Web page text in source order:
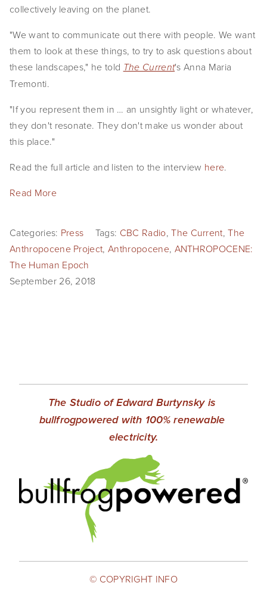
collectively leaving on the planet.
"We want to communicate out there with people. We want
them to look at these things, to try to ask questions about
these landscapes," he told The Current's Anna Maria
Tremonti.
"If you represent them in … an unsightly light or whatever,
they don't resonate. They don't make us wonder about
this place."
Read the full article and listen to the interview here.
Read More
Categories: Press Tags: CBC Radio,The Current,The
Anthropocene Project,Anthropocene, ANTHROPOCENE:
The Human Epoch
September 26, 2018
The Studio of Edward Burtynsky is
bullfrogpowered with 100% renewable
electricity.
© COPYRIGHT INFO